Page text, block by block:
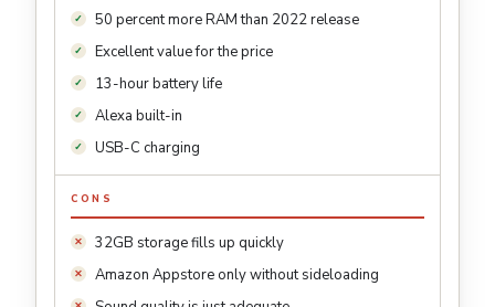
50 percent more RAM than 2022 release
Excellent value for the price
13-hour battery life
Alexa built-in
USB-C charging
CONS
32GB storage fills up quickly
Amazon Appstore only without sideloading